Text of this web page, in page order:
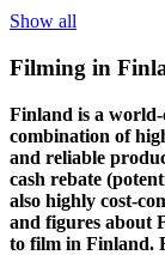
Show all
Filming in
Finland is a
combination of
and reliable
cash rebate
also highly cost-
and figures about
to film in Finland.